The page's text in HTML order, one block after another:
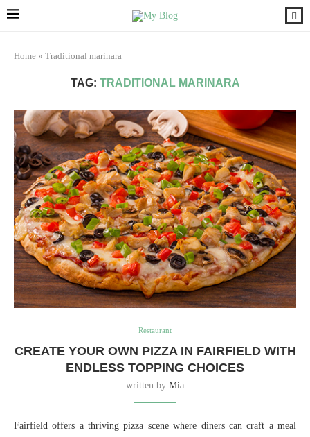
Home » Traditional marinara
TAG: TRADITIONAL MARINARA
Restaurant
CREATE YOUR OWN PIZZA IN FAIRFIELD WITH
ENDLESS TOPPING CHOICES
written by Mia
Fairfield offers a thriving pizza scene where diners can craft a meal